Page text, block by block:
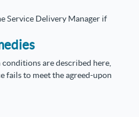
Service Delivery Manager if
are described here,
fails to meet the agreed-upon